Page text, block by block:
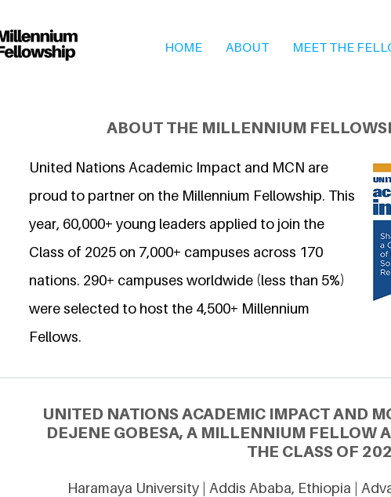
HOME ABOUT MEET THE
ABOUT THE MILLENNIUM
United Nations Academic Impact and MCN are
proud to partner on the Millennium Fellowship. This
year, 60,000+ young leaders applied to join the
Class of 2025 on 7,000+ campuses across 170
nations. 290+ campuses worldwide (less than 5%)
were selected to host the 4,500+ Millennium
Fellows.
UNITED NATIONS ACADEMIC IMPACT AND
DEJENE GOBESA, A MILLENNIUM FELLOW
THE CLASS OF
Haramaya University | Addis Ababa, Ethiopia |